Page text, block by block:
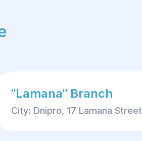
"Lamana" Branch
City: Dnipro, 17 Lamana Street